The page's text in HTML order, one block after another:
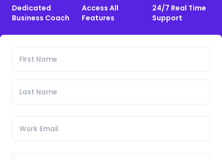
Dedicated
Business Coach
Access All
Features
24/7 Real Time
Support